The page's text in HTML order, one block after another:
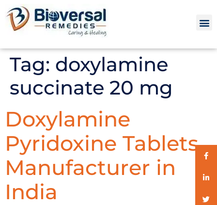
Tag: doxylamine
succinate 20 mg
Doxylamine
Pyridoxine Tablets
Manufacturer in
India